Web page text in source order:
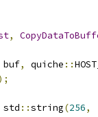
,
buf, quiche ::
std ::string(256,